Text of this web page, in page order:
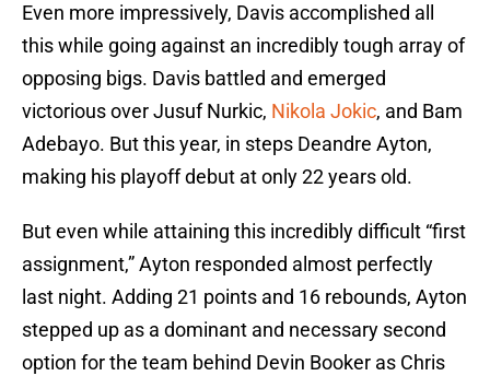
Even more impressively, Davis accomplished all
this while going against an incredibly tough array of
opposing bigs. Davis battled and emerged
victorious over Jusuf Nurkic, Nikola Jokic, and Bam
Adebayo. But this year, in steps Deandre Ayton,
making his playoff debut at only 22 years old.
But even while attaining this incredibly difficult “first
assignment,” Ayton responded almost perfectly
last night. Adding 21 points and 16 rebounds, Ayton
stepped up as a dominant and necessary second
option for the team behind Devin Booker as Chris